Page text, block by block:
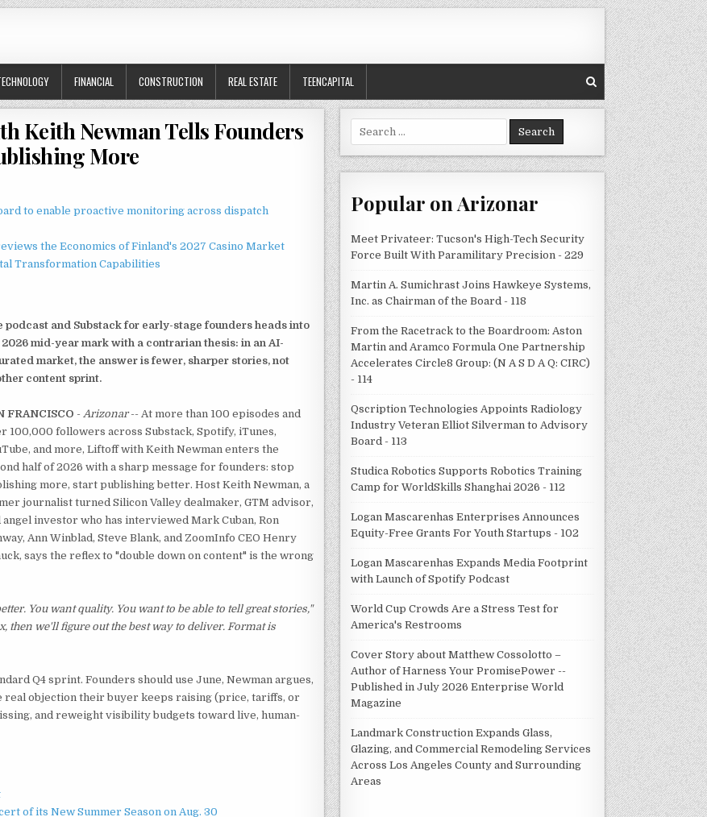
FINANCIAL CONSTRUCTION REAL ESTATE TEENCAPITAL
Keith Newman Tells Founders
More
to enable proactive monitoring across dispatch
the Economics of Finland's 2027 Casino Market
Transformation Capabilities
podcast and Substack for early-stage founders heads into
mid-year mark with a contrarian thesis: in an AI-
market, the answer is fewer, sharper stories, not
content sprint.
FRANCISCO - Arizonar-- At more than 100 episodes and
100,000 followers across Substack, Spotify, iTunes,
and more, Liftoff with Keith Newman enters the
half of 2026 with a sharp message for founders: stop
more, start publishing better. Host Keith Newman, a
journalist turned Silicon Valley dealmaker, GTM advisor,
angel investor who has interviewed Mark Cuban, Ron
Ann Winblad, Steve Blank, and ZoomInfo CEO Henry
says the reflex to "double down on content" is the wrong
You want quality. You want to be able to tell great stories,"
then we'll figure out the best way to deliver. Format is
Q4 sprint. Founders should use June, Newman argues,
objection their buyer keeps raising (price, tariffs, or
and reweight visibility budgets toward live, human-
of its New Summer Season on Aug. 30
Search
for:
Popular on Arizonar
Meet Privateer: Tucson's High-Tech Security
Force Built With Paramilitary Precision - 229
Martin A. Sumichrast Joins Hawkeye Systems,
Inc. as Chairman of the Board - 118
From the Racetrack to the Boardroom: Aston
Martin and Aramco Formula One Partnership
Accelerates Circle8 Group: (N A S D A Q: CIRC)
- 114
Qscription Technologies Appoints Radiology
Industry Veteran Elliot Silverman to Advisory
Board - 113
Studica Robotics Supports Robotics Training
Camp for WorldSkills Shanghai 2026 - 112
Logan Mascarenhas Enterprises Announces
Equity-Free Grants For Youth Startups - 102
Logan Mascarenhas Expands Media Footprint
with Launch of Spotify Podcast
World Cup Crowds Are a Stress Test for
America's Restrooms
Cover Story about Matthew Cossolotto –
Author of Harness Your PromisePower --
Published in July 2026 Enterprise World
Magazine
Landmark Construction Expands Glass,
Glazing, and Commercial Remodeling Services
Across Los Angeles County and Surrounding
Areas